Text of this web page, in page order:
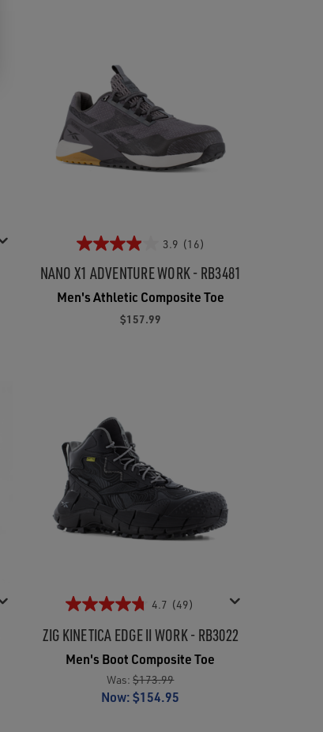
3.9 (16)
NANO X1 ADVENTURE WORK - RB3481
Men's Athletic Composite Toe
$157.99
4.7 (49)
ZIG KINETICA EDGE II WORK - RB3022
Men's Boot Composite Toe
Was:$173.99
Now:$154.95